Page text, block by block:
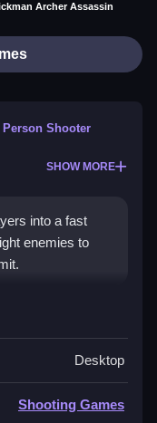
Archer Assassin
Person Shooter
SHOW MORE
into a fast
enemies to
shoot
Desktop
Shooting Games